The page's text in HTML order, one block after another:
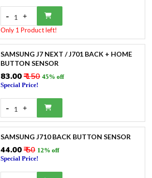
- 1 +
Only 1 Product left!
SAMSUNG J7 NEXT / J701 BACK + HOME
BUTTON SENSOR
₹83.00₹ 150 45% off
Special Price!
- 1 +
SAMSUNG J710 BACK BUTTON SENSOR
₹44.00₹ 50 12% off
Special Price!